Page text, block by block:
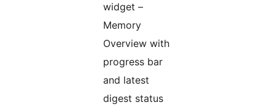
widget –
Memory
Overview with
progress bar
and latest
digest status